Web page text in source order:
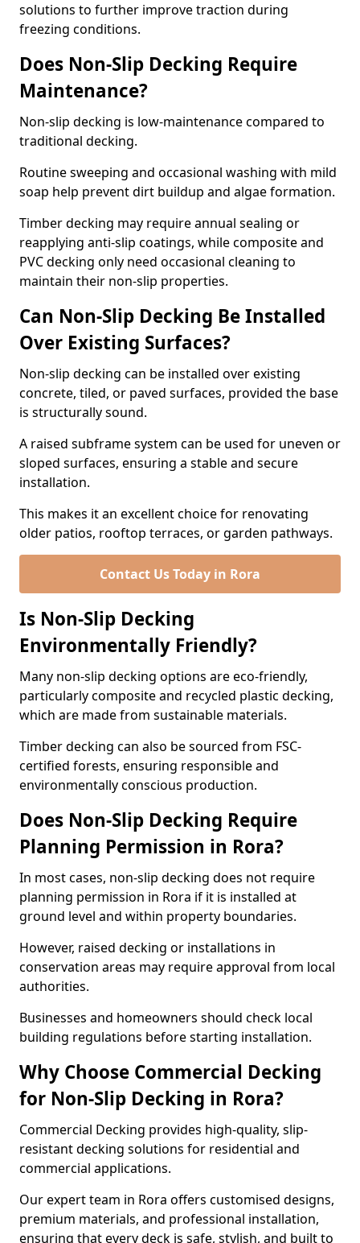
solutions to further improve traction during
freezing conditions.
Does Non-Slip Decking Require
Maintenance?
Non-slip decking is low-maintenance compared to
traditional decking.
Routine sweeping and occasional washing with mild
soap help prevent dirt buildup and algae formation.
Timber decking may require annual sealing or
reapplying anti-slip coatings, while composite and
PVC decking only need occasional cleaning to
maintain their non-slip properties.
Can Non-Slip Decking Be Installed
Over Existing Surfaces?
Non-slip decking can be installed over existing
concrete, tiled, or paved surfaces, provided the base
is structurally sound.
A raised subframe system can be used for uneven or
sloped surfaces, ensuring a stable and secure
installation.
This makes it an excellent choice for renovating
older patios, rooftop terraces, or garden pathways.
Contact Us Today in Rora
Is Non-Slip Decking
Environmentally Friendly?
Many non-slip decking options are eco-friendly,
particularly composite and recycled plastic decking,
which are made from sustainable materials.
Timber decking can also be sourced from FSC-
certified forests, ensuring responsible and
environmentally conscious production.
Does Non-Slip Decking Require
Planning Permission in Rora?
In most cases, non-slip decking does not require
planning permission in Rora if it is installed at
ground level and within property boundaries.
However, raised decking or installations in
conservation areas may require approval from local
authorities.
Businesses and homeowners should check local
building regulations before starting installation.
Why Choose Commercial Decking
for Non-Slip Decking in Rora?
Commercial Decking provides high-quality, slip-
resistant decking solutions for residential and
commercial applications.
Our expert team in Rora offers customised designs,
premium materials, and professional installation,
ensuring that every deck is safe, stylish, and built to